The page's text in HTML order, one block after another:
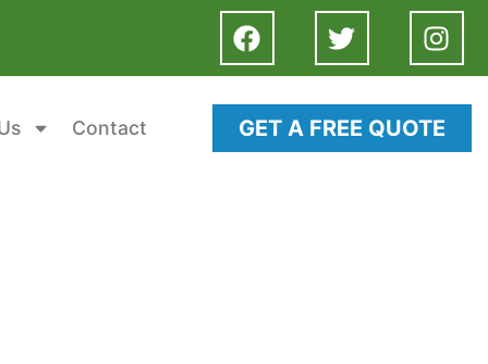
Contact GET A FREE QUOTE